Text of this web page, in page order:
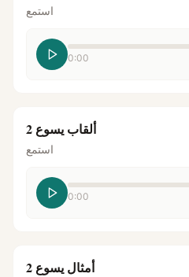
استمع
0:00
ألقاب يسوع 2
استمع
0:00
أمثال يسوع 2